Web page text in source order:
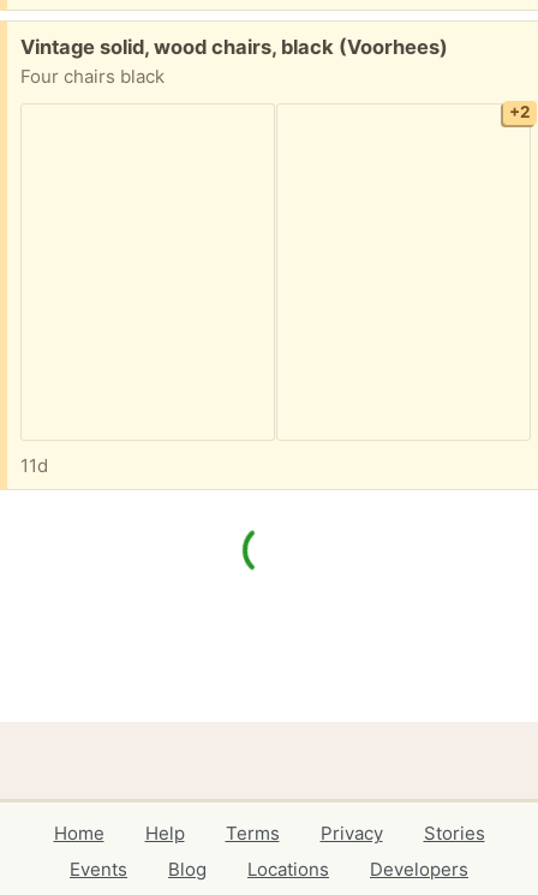
Free:
Vintage solid, wood chairs, black (Voorhees)
Four chairs black
+2
11d
Home Help Terms Privacy
Stories
Events
Blog Locations
Developers